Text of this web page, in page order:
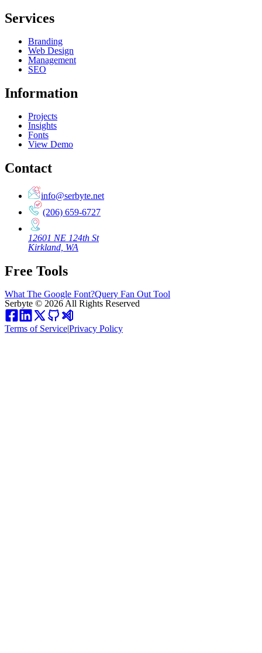
Services
Branding
Web Design
Management
SEO
Information
Projects
Insights
Fonts
View Demo
Contact
info@serbyte.net
(206) 659-6727
12601 NE 124th St
Kirkland, WA
Free Tools
What The Google Font?Query Fan Out Tool
Serbyte © 2026 All Rights Reserved
Terms of Service|Privacy Policy